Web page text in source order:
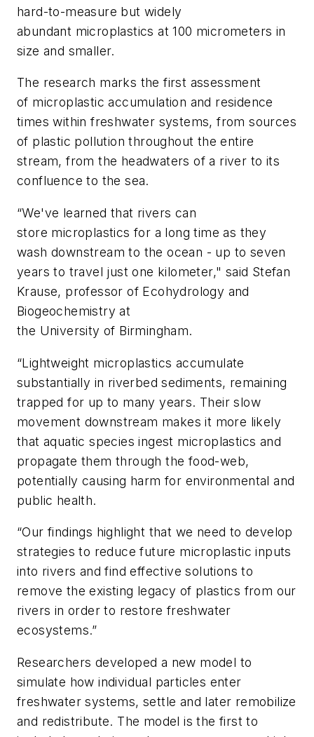
hard-to-measure but widely
abundant microplastics at 100 micrometers in
size and smaller.
The research marks the first assessment
of microplastic accumulation and residence
times within freshwater systems, from sources
of plastic pollution throughout the entire
stream, from the headwaters of a river to its
confluence to the sea.
“We've learned that rivers can
store microplastics for a long time as they
wash downstream to the ocean - up to seven
years to travel just one kilometer," said Stefan
Krause, professor of Ecohydrology and
Biogeochemistry at
the University of Birmingham.
“Lightweight microplastics accumulate
substantially in riverbed sediments, remaining
trapped for up to many years. Their slow
movement downstream makes it more likely
that aquatic species ingest microplastics and
propagate them through the food-web,
potentially causing harm for environmental and
public health.
“Our findings highlight that we need to develop
strategies to reduce future microplastic inputs
into rivers and find effective solutions to
remove the existing legacy of plastics from our
rivers in order to restore freshwater
ecosystems.”
Researchers developed a new model to
simulate how individual particles enter
freshwater systems, settle and later remobilize
and redistribute. The model is the first to